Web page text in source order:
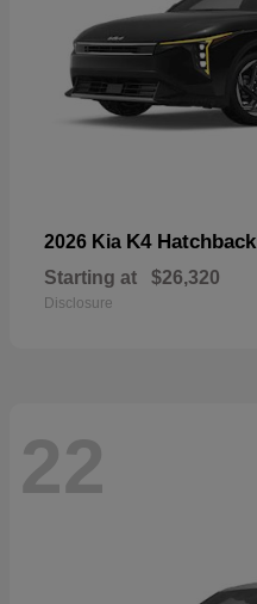
2026 Kia K4 Hatchback
Starting at $26,320
Disclosure
22